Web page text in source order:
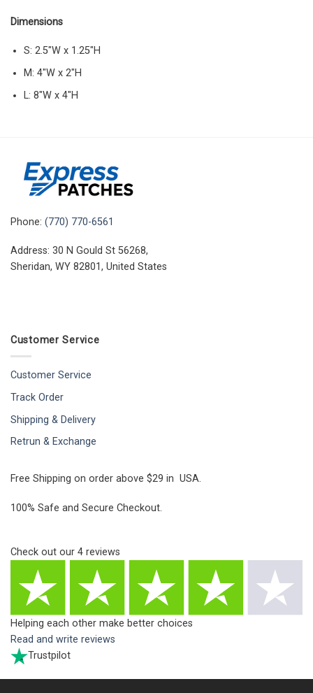
Dimensions
S: 2.5″W x 1.25″H
M: 4″W x 2″H
L: 8″W x 4″H
Phone: (770) 770-6561
Address: 30 N Gould St 56268,
Sheridan, WY 82801, United States
Customer Service
Customer Service
Track Order
Shipping & Delivery
Retrun & Exchange
Free Shipping on order above $29 in USA.
100% Safe and Secure Checkout.
Check out our 4 reviews
Helping each other make better choices
Read and write reviews
Trustpilot